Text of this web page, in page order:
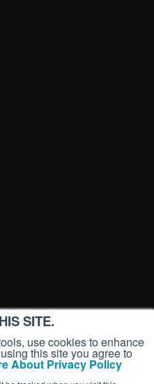
SITE.
use cookies to enhance
this site you agree to
About Privacy Policy